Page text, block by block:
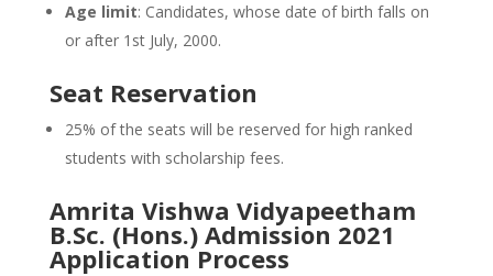
Age limit: Candidates, whose date of birth falls on
or after 1st July, 2000.
Seat Reservation
25% of the seats will be reserved for high ranked
students with scholarship fees.
Amrita Vishwa Vidyapeetham
B.Sc. (Hons.) Admission 2021
Application Process